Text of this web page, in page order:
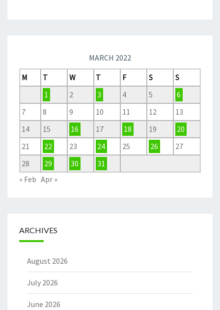
MARCH 2022
M
T W T F S
S
1
2 3 4 5
6
7
8 9 10 11 12
13
14
15 16 17 18 19
20
21
22 23 24 25 26
27
28
29 30
31
« Feb Apr »
ARCHIVES
August 2026
July 2026
June 2026